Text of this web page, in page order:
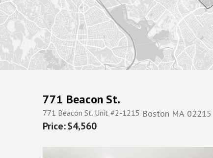
771 Beacon St.
771 Beacon St. Unit #2-1215 Boston MA 02215
$4,560